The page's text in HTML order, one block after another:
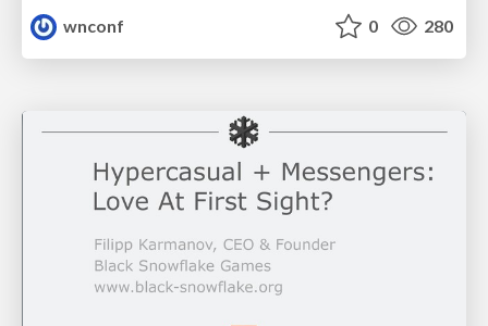
wnconf
0 280